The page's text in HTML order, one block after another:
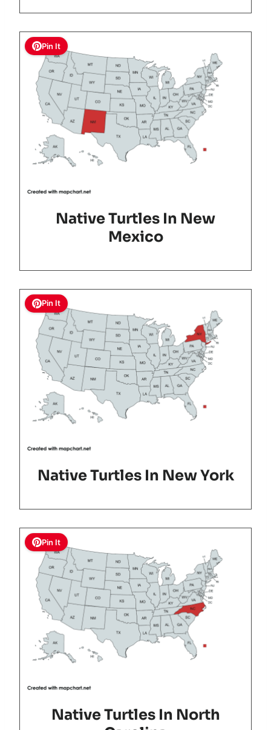
Pin It
Native Turtles In New
Mexico
Pin It
Native Turtles In New York
Pin It
Native Turtles In North